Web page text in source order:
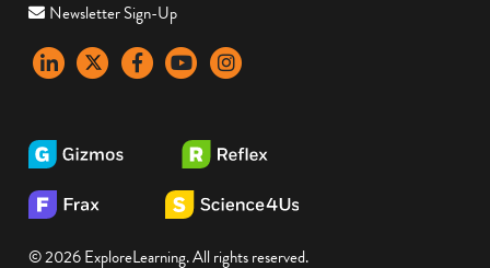
Newsletter Sign-Up
LinkedInX FacebookYouTubeinstagram
© 2026 ExploreLearning. All rights reserved.